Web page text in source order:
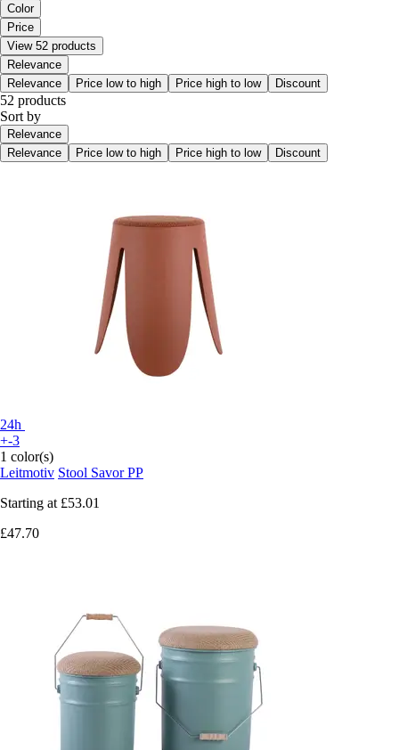
Color
Price
View 52 products
Relevance
Relevance
Price low to high Price high to low Discount
52 products
Sort by
Relevance
Relevance
Price low to high Price high to low Discount
24h
+-3
1 color(s)
Leitmotiv Stool Savor PP
Starting at £53.01
£47.70